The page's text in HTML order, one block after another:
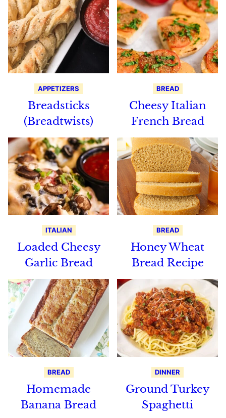
APPETIZERS
Breadsticks
(Breadtwists)
BREAD
Cheesy Italian
French Bread
ITALIAN
Loaded Cheesy
Garlic Bread
BREAD
Honey Wheat
Bread Recipe
BREAD
Homemade
Banana Bread
DINNER
Ground Turkey
Spaghetti